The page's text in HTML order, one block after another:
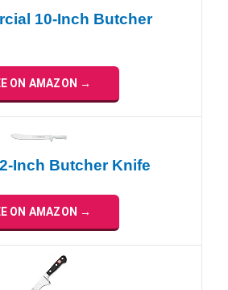
10-Inch Butcher
ON AMAZON →
Inch Butcher Knife
ON AMAZON →